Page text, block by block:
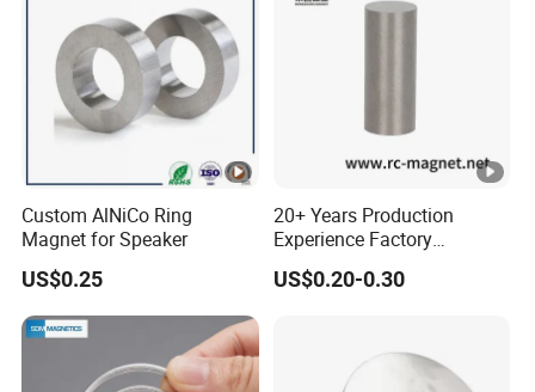
Custom AlNiCo Ring
Magnet for Speaker
US$0.25
20+ Years Production
Experience Factory
Customization AlNiCo
Magnet Various Shape for
US$0.20-0.30